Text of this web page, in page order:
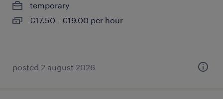
temporary
€17.50 - €19.00 per hour
posted 2 august 2026